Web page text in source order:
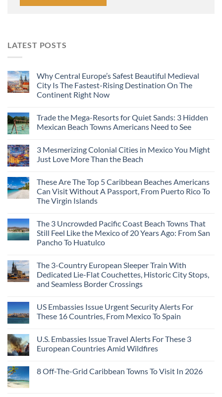
LATEST POSTS
Why Central Europe’s Safest Beautiful Medieval
City Is The Fastest-Rising Destination On The
Continent Right Now
Trade the Mega-Resorts for Quiet Sands: 3 Hidden
Mexican Beach Towns Americans Need to See
3 Mesmerizing Colonial Cities in Mexico You Might
Just Love More Than the Beach
These Are The Top 5 Caribbean Beaches Americans
Can Visit Without A Passport, From Puerto Rico To
The Virgin Islands
The 3 Uncrowded Pacific Coast Beach Towns That
Still Feel Like the Mexico of 20 Years Ago: From San
Pancho To Huatulco
The 3-Country European Sleeper Train With
Dedicated Lie-Flat Couchettes, Historic City Stops,
and Seamless Border Crossings
US Embassies Issue Urgent Security Alerts For
These 16 Countries, From Mexico To Spain
U.S. Embassies Issue Travel Alerts For These 3
European Countries Amid Wildfires
8 Off-The-Grid Caribbean Towns To Visit In 2026